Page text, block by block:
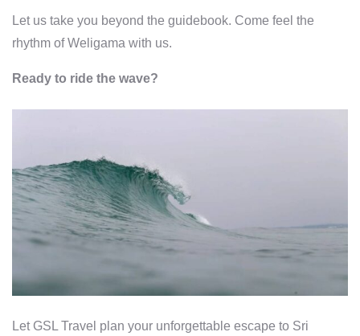
Let us take you beyond the guidebook. Come feel the
rhythm of Weligama with us.
Ready to ride the wave?
Let GSL Travel plan your unforgettable escape to Sri